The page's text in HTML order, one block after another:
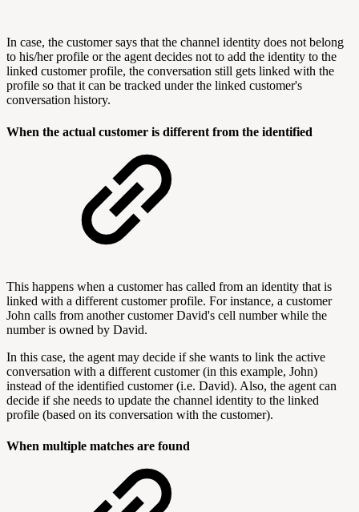
In case, the customer says that the channel identity does not belong
to his/her profile or the agent decides not to add the identity to the
linked customer profile, the conversation still gets linked with the
profile so that it can be tracked under the linked customer's
conversation history.
When the actual customer is different from the identified
This happens when a customer has called from an identity that is
linked with a different customer profile. For instance, a customer
John calls from another customer David's cell number while the
number is owned by David.
In this case, the agent may decide if she wants to link the active
conversation with a different customer (in this example, John)
instead of the identified customer (i.e. David). Also, the agent can
decide if she needs to update the channel identity to the linked
profile (based on its conversation with the customer).
When multiple matches are found